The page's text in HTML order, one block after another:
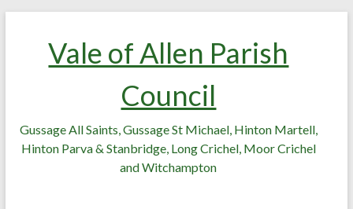
Vale of Allen Parish
Council
Gussage All Saints, Gussage St Michael, Hinton Martell,
Hinton Parva & Stanbridge, Long Crichel, Moor Crichel
and Witchampton